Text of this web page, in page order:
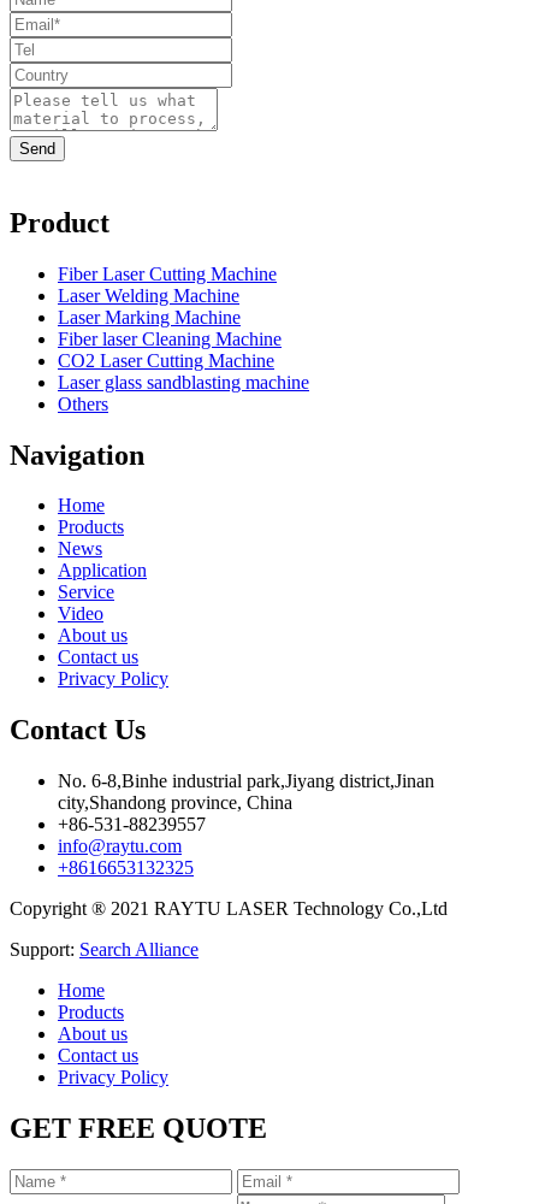
Product
Fiber Laser Cutting Machine
Laser Welding Machine
Laser Marking Machine
Fiber laser Cleaning Machine
CO2 Laser Cutting Machine
Laser glass sandblasting machine
Others
Navigation
Home
Products
News
Application
Service
Video
About us
Contact us
Privacy Policy
Contact Us
No. 6-8,Binhe industrial park,Jiyang district,Jinan
city,Shandong province, China
+86-531-88239557
info@raytu.com
+8616653132325
Copyright ® 2021 RAYTU LASER Technology Co.,Ltd
Support: Search Alliance
Home
Products
About us
Contact us
Privacy Policy
GET FREE QUOTE